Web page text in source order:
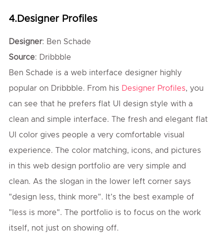
4.Designer Profiles
Designer: Ben Schade
Source: Dribbble
Ben Schade is a web interface designer highly
popular on Dribbble. From his Designer Profiles, you
can see that he prefers flat UI design style with a
clean and simple interface. The fresh and elegant flat
UI color gives people a very comfortable visual
experience. The color matching, icons, and pictures
in this web design portfolio are very simple and
clean. As the slogan in the lower left corner says
"design less, think more". It’s the best example of
"less is more". The portfolio is to focus on the work
itself, not just on showing off.